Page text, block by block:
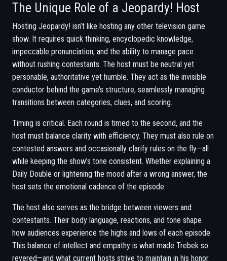
The Unique Role of a Jeopardy! Host
Hosting Jeopardy! isn’t like hosting any other television game
show. It requires quick thinking, encyclopedic knowledge,
impeccable pronunciation, and the ability to manage pace
without rushing contestants. The host must be neutral yet
personable, authoritative yet humble. They act as the invisible
conductor behind the game’s structure, seamlessly managing
transitions between categories, clues, and scoring.
Timing is critical. Each round is timed to the second, and the
host must balance clarity with efficiency. They must also rule on
contested answers and occasionally clarify rules on the fly—all
while keeping the show’s tone consistent. Whether explaining a
Daily Double or lightening the mood after a wrong answer, the
host sets the emotional cadence of the episode.
The host also serves as the bridge between viewers and
contestants. Their body language, reactions, and tone shape
how audiences experience the highs and lows of each episode.
This balance of intellect and empathy is what made Trebek so
revered—and what current hosts strive to maintain in his honor.